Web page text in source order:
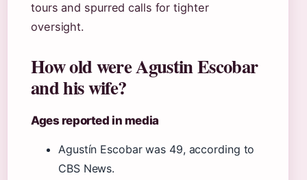
tours and spurred calls for tighter
oversight.
How old were Agustin Escobar
and his wife?
Ages reported in media
Agustín Escobar was 49, according to
CBS News.